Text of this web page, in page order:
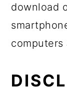
download
computers